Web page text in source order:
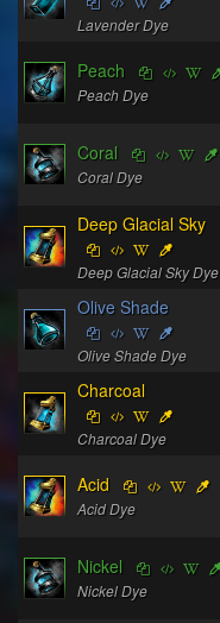
Lavender Dye
Peach
Peach Dye
Coral
Coral Dye
Deep Glacial Sky
Deep Glacial Sky Dye
Olive Shade
Olive Shade Dye
Charcoal
Charcoal Dye
Acid
Acid Dye
Nickel
Nickel Dye